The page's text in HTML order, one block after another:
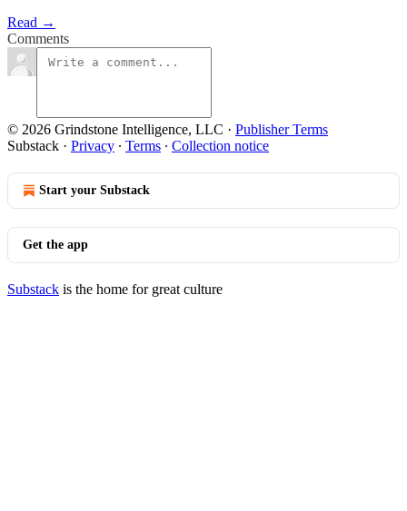
Read →
Comments
© 2026 Grindstone Intelligence, LLC · Publisher Terms
Substack · Privacy ∙ Terms ∙ Collection notice
Start your Substack
Get the app
Substack is the home for great culture